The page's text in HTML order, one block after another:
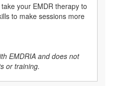
your EMDR therapy to
to make sessions more
EMDRIA and does not
or training.